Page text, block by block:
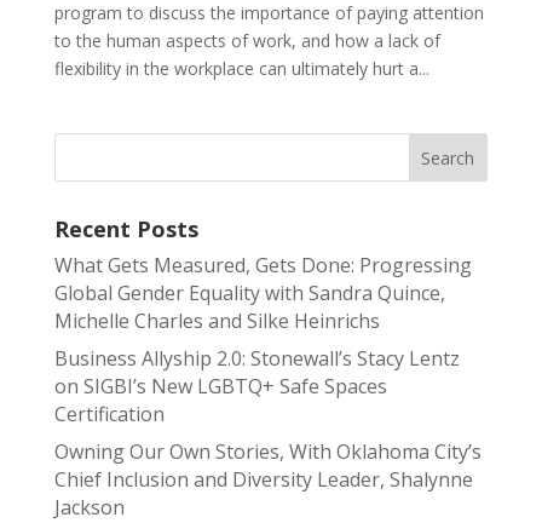
program to discuss the importance of paying attention
to the human aspects of work, and how a lack of
flexibility in the workplace can ultimately hurt a...
Recent Posts
What Gets Measured, Gets Done: Progressing
Global Gender Equality with Sandra Quince,
Michelle Charles and Silke Heinrichs
Business Allyship 2.0: Stonewall’s Stacy Lentz
on SIGBI’s New LGBTQ+ Safe Spaces
Certification
Owning Our Own Stories, With Oklahoma City’s
Chief Inclusion and Diversity Leader, Shalynne
Jackson